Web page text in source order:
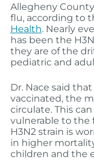
Allegheny
flu, according to
Health. Nearly
has been the
they are of the
pediatric and
Dr. Nace said
vaccinated, the
circulate. This
vulnerable to the
H3N2 strain is
in higher
children and the